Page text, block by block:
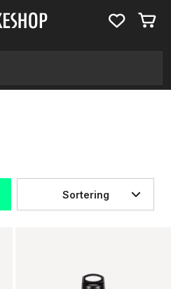
Sortering